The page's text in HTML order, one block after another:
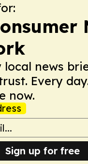
local news
Every
now.
Sign up for free